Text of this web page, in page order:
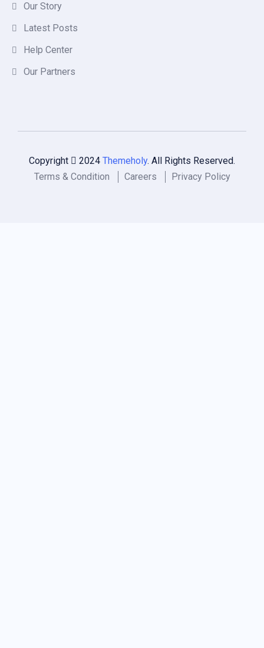
Our Story
Latest Posts
Help Center
Our Partners
Copyright 2024 Themeholy. All Rights Reserved.
Terms & Condition
Careers Privacy Policy